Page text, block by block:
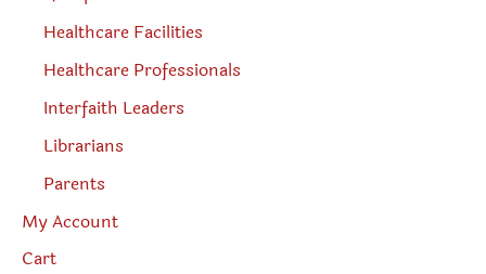
Healthcare Facilities
Healthcare Professionals
Interfaith Leaders
Librarians
Parents
My Account
Cart